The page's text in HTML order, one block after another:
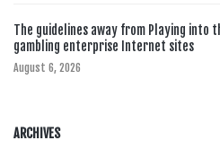
The guidelines away from Playing into
gambling enterprise Internet sites
August 6, 2026
ARCHIVES